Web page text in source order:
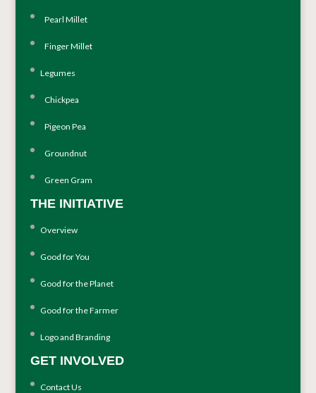
Pearl Millet
Finger Millet
Legumes
Chickpea
Pigeon Pea
Groundnut
Green Gram
THE INITIATIVE
Overview
Good for You
Good for the Planet
Good for the Farmer
Logo and Branding
GET INVOLVED
Contact Us